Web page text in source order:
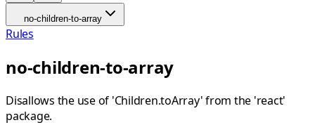
no-children-to-array
Rules
no-children-to-array
Disallows the use of 'Children.toArray' from the 'react'
package.